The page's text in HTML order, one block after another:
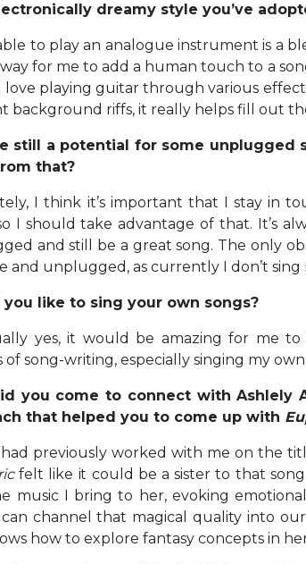
dreamy style you’ve
to play an analogue instrument is a
way for me to add a human touch to a
love playing guitar through various
background riffs, it really helps fill out
still a potential for some unplugged
that?
I think it’s important that I stay in
I should take advantage of that. It’s
and still be a great song. The only
and unplugged, as currently I don’t sing
you like to sing your own songs?
yes, it would be amazing for me to
of song-writing, especially singing my
you come to connect with Ashlely
that helped you to come up with
had previously worked with me on the
felt like it could be a sister to that
music I bring to her, evoking
channel that magical quality into
how to explore fantasy concepts in